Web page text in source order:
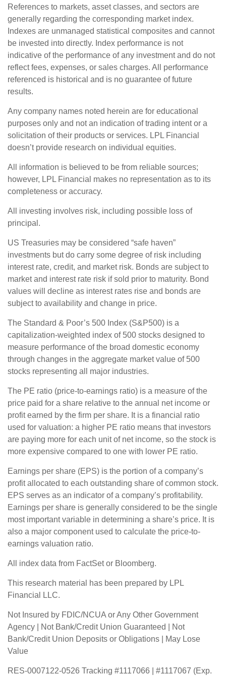
References to markets, asset classes, and sectors are
generally regarding the corresponding market index.
Indexes are unmanaged statistical composites and cannot
be invested into directly. Index performance is not
indicative of the performance of any investment and do not
reflect fees, expenses, or sales charges. All performance
referenced is historical and is no guarantee of future
results.
Any company names noted herein are for educational
purposes only and not an indication of trading intent or a
solicitation of their products or services. LPL Financial
doesn’t provide research on individual equities.
All information is believed to be from reliable sources;
however, LPL Financial makes no representation as to its
completeness or accuracy.
All investing involves risk, including possible loss of
principal.
US Treasuries may be considered “safe haven”
investments but do carry some degree of risk including
interest rate, credit, and market risk. Bonds are subject to
market and interest rate risk if sold prior to maturity. Bond
values will decline as interest rates rise and bonds are
subject to availability and change in price.
The Standard & Poor’s 500 Index (S&P500) is a
capitalization-weighted index of 500 stocks designed to
measure performance of the broad domestic economy
through changes in the aggregate market value of 500
stocks representing all major industries.
The PE ratio (price-to-earnings ratio) is a measure of the
price paid for a share relative to the annual net income or
profit earned by the firm per share. It is a financial ratio
used for valuation: a higher PE ratio means that investors
are paying more for each unit of net income, so the stock is
more expensive compared to one with lower PE ratio.
Earnings per share (EPS) is the portion of a company’s
profit allocated to each outstanding share of common stock.
EPS serves as an indicator of a company’s profitability.
Earnings per share is generally considered to be the single
most important variable in determining a share’s price. It is
also a major component used to calculate the price-to-
earnings valuation ratio.
All index data from FactSet or Bloomberg.
This research material has been prepared by LPL
Financial LLC.
Not Insured by FDIC/NCUA or Any Other Government
Agency | Not Bank/Credit Union Guaranteed | Not
Bank/Credit Union Deposits or Obligations | May Lose
Value
RES-0007122-0526 Tracking #1117066 | #1117067 (Exp.